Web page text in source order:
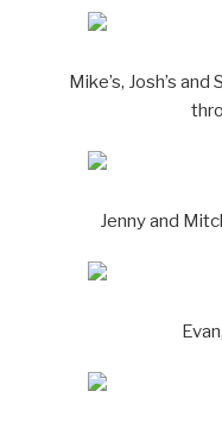
Mike’s, Josh’s
Jenny and